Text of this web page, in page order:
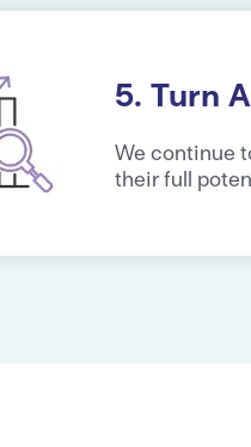
5. Turn
We continue
their full